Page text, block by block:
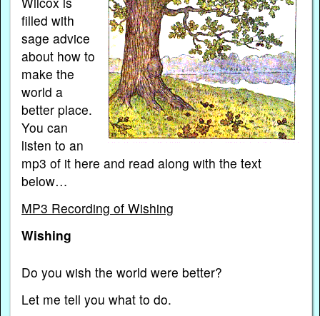
filled with
sage advice
about how to
make the
world a
better place.
You can
listen to an
mp3 of it here and read along with the text
below…
MP3 Recording of Wishing
Wishing
Do you wish the world were better?
Let me tell you what to do.